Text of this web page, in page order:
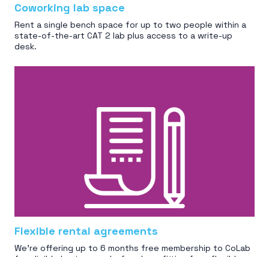
Coworking lab space
Rent a single bench space for up to two people within a
state-of-the-art CAT 2 lab plus access to a write-up
desk.
Flexible rental agreements
We're offering up to 6 months free membership to CoLab